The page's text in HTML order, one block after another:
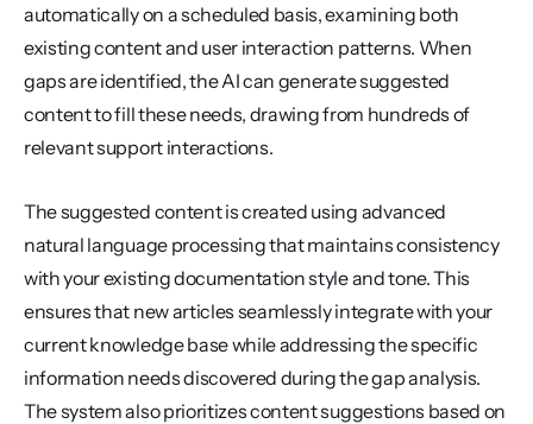
automatically on a scheduled basis, examining both
existing content and user interaction patterns. When
gaps are identified, the AI can generate suggested
content to fill these needs, drawing from hundreds of
relevant support interactions.
The suggested content is created using advanced
natural language processing that maintains consistency
with your existing documentation style and tone. This
ensures that new articles seamlessly integrate with your
current knowledge base while addressing the specific
information needs discovered during the gap analysis.
The system also prioritizes content suggestions based on